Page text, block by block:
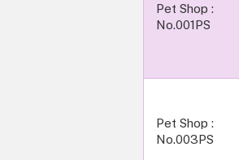
Pet Shop :
No.001PS
Pet Shop :
No.003PS